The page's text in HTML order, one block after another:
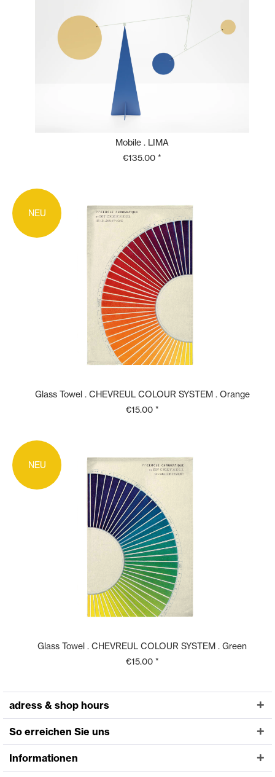
Mobile . LIMA
€135.00 *
NEU
Glass Towel . CHEVREUL COLOUR SYSTEM . Orange
€15.00 *
NEU
Glass Towel . CHEVREUL COLOUR SYSTEM . Green
€15.00 *
adress & shop hours
So erreichen Sie uns
Informationen